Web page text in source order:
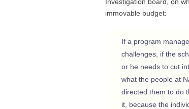
Investigation board, on
immovable budget:
If a program
challenges, if the
or he needs to cut
what the people at
directed them to do
it, because the